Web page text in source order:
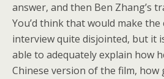
answer, and then Ben Zhang’s
You’d think that would make
interview quite disjointed, but it
able to adequately explain how
Chinese version of the film, how